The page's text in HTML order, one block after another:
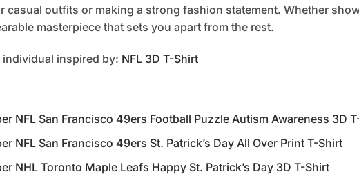
casual outfits or making a strong fashion statement. Whether
masterpiece that sets you apart from the rest.
inspired by: NFL 3D T-Shirt
NFL San Francisco 49ers Football Puzzle Autism Awareness 3D
NFL San Francisco 49ers St. Patrick’s Day All Over Print T-Shirt
NHL Toronto Maple Leafs Happy St. Patrick’s Day 3D T-Shirt